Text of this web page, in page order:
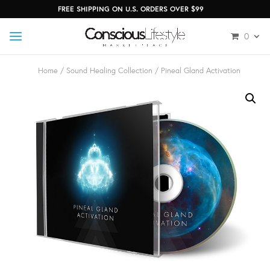
FREE SHIPPING ON U.S. ORDERS OVER $99
0
Home / Sound Healing Collection / Pineal Gland Activation